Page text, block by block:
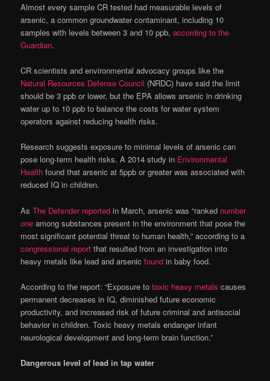
Almost every sample CR tested had measurable levels of
arsenic, a common groundwater contaminant, including 10
samples with levels between 3 and 10 ppb,according to the
Guardian.
CR scientists and environmental advocacy groups like the
Natural Resources Defense Council (NRDC) have said the limit
should be 3 ppb or lower, but the EPA allows arsenic in drinking
water up to 10 ppb to balance the costs for water system
operators against reducing health risks.
Research suggests exposure to minimal levels of arsenic can
pose long-term health risks. A 2014 study in Environmental
Health found that arsenic at 5ppb or greater was associated with
reduced IQ in children.
AsThe Defender reported in March, arsenic was “ranked number
one among substances present in the environment that pose the
most significant potential threat to human health,” according to a
congressional report that resulted from an investigation into
heavy metals like lead and arsenicfound in baby food.
According to the report: “Exposure totoxic heavy metals causes
permanent decreases in IQ, diminished future economic
productivity, and increased risk of future criminal and antisocial
behavior in children. Toxic heavy metals endanger infant
neurological development and long-term brain function.”
Dangerous level of lead in tap water